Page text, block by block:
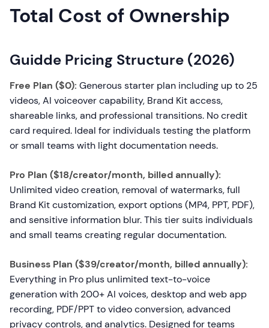
Total Cost of Ownership
Guidde Pricing Structure (2026)
Free Plan ($0): Generous starter plan including up to 25
videos, AI voiceover capability, Brand Kit access,
shareable links, and professional transitions. No credit
card required. Ideal for individuals testing the platform
or small teams with light documentation needs.
Pro Plan ($18/creator/month, billed annually):
Unlimited video creation, removal of watermarks, full
Brand Kit customization, export options (MP4, PPT, PDF),
and sensitive information blur. This tier suits individuals
and small teams creating regular documentation.
Business Plan ($39/creator/month, billed annually):
Everything in Pro plus unlimited text-to-voice
generation with 200+ AI voices, desktop and web app
recording, PDF/PPT to video conversion, advanced
privacy controls, and analytics. Designed for teams